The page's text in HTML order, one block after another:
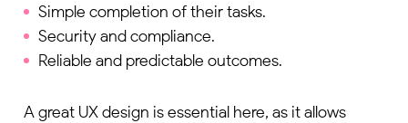
Simple completion of their tasks.
Security and compliance.
Reliable and predictable outcomes.
A great UX design is essential here, as it allows